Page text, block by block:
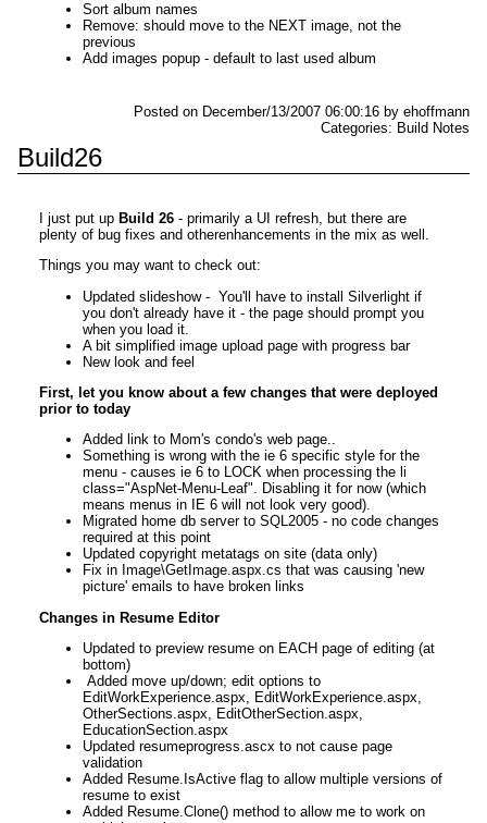
Sort album names
Remove: should move to the NEXT image, not the
previous
Add images popup - default to last used album
Posted on December/13/2007 06:00:16 by ehoffmann
Categories: Build Notes
Build26
I just put up Build 26 - primarily a UI refresh, but there are
plenty of bug fixes and otherenhancements in the mix as well.
Things you may want to check out:
Updated slideshow - You'll have to install Silverlight if
you don't already have it - the page should prompt you
when you load it.
A bit simplified image upload page with progress bar
New look and feel
First, let you know about a few changes that were deployed
prior to today
Added link to Mom's condo's web page..
Something is wrong with the ie 6 specific style for the
menu - causes ie 6 to LOCK when processing the li
class="AspNet-Menu-Leaf". Disabling it for now (which
means menus in IE 6 will not look very good).
Migrated home db server to SQL2005 - no code changes
required at this point
Updated copyright metatags on site (data only)
Fix in Image\GetImage.aspx.cs that was causing 'new
picture' emails to have broken links
Changes in Resume Editor
Updated to preview resume on EACH page of editing (at
bottom)
Added move up/down; edit options to
EditWorkExperience.aspx, EditWorkExperience.aspx,
OtherSections.aspx, EditOtherSection.aspx,
EducationSection.aspx
Updated resumeprogress.ascx to not cause page
validation
Added Resume.IsActive flag to allow multiple versions of
resume to exist
Added Resume.Clone() method to allow me to work on